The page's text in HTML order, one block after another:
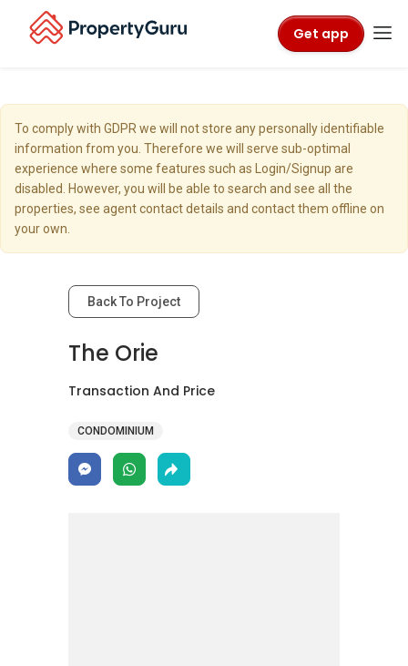
Get app
To comply with GDPR we will not store any personally identifiable
information from you. Therefore we will serve sub-optimal
experience where some features such as Login/Signup are
disabled. However, you will be able to search and see all the
properties, see agent contact details and contact them offline on
your own.
Back To Project
The Orie
Transaction And Price
CONDOMINIUM